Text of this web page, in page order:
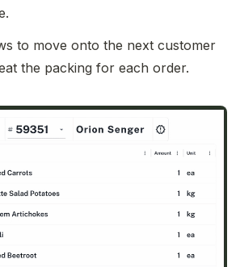
to move onto the next customer
the packing for each order.